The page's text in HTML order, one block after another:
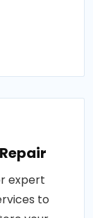
expert
to